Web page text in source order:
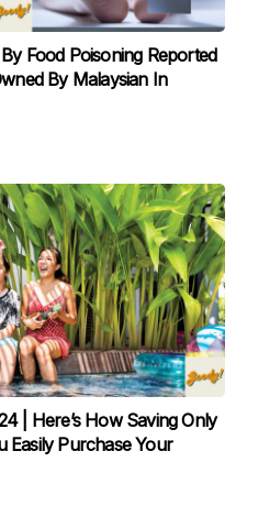
Food Poisoning Reported
By Malaysian In
| Here’s How Saving Only
Easily Purchase Your